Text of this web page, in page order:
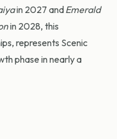
in 2027 andEmerald
in 2028, this
represents Scenic
phase in nearly a